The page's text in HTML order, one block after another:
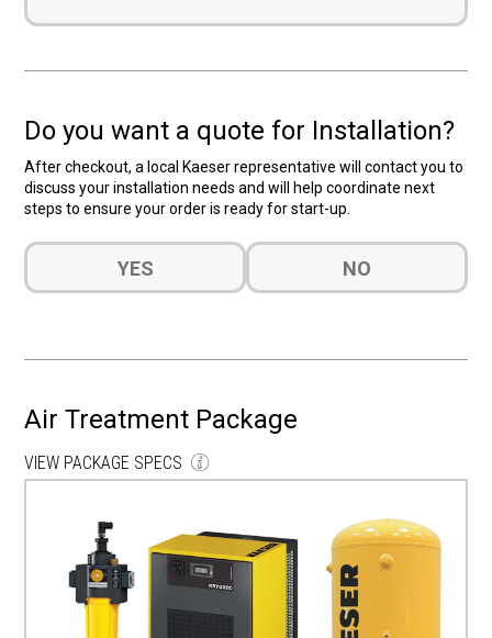
Do you want a quote for Installation?
After checkout, a local Kaeser representative will contact you to
discuss your installation needs and will help coordinate next
steps to ensure your order is ready for start-up.
Do
(Required)
YES NO
Air Treatment Package
VIEW PACKAGE SPECS